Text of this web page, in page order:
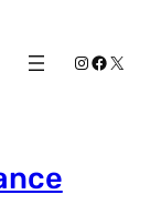
Instagram
X